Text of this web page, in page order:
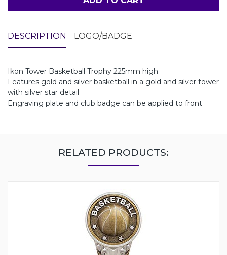
DESCRIPTION LOGO/BADGE
Ikon Tower Basketball Trophy 225mm high
Features gold and silver basketball in a gold and silver tower
with silver star detail
Engraving plate and club badge can be applied to front
RELATED PRODUCTS: